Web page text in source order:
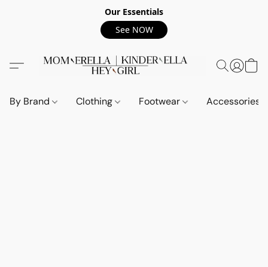
Our Essentials
See NOW
By Brand Clothing Footwear Accessories